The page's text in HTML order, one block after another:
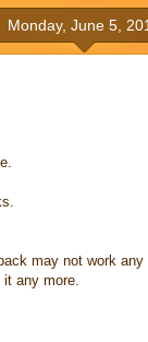
Monday, June 5,
may not work any
any more.